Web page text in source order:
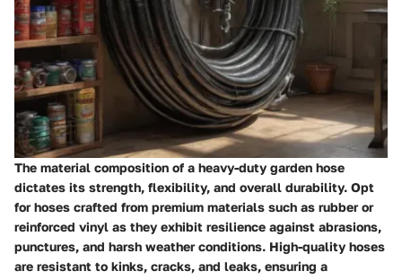
The material composition of a heavy-duty garden hose
dictates its strength, flexibility, and overall durability. Opt
for hoses crafted from premium materials such as rubber or
reinforced vinyl as they exhibit resilience against abrasions,
punctures, and harsh weather conditions. High-quality hoses
are resistant to kinks, cracks, and leaks, ensuring a